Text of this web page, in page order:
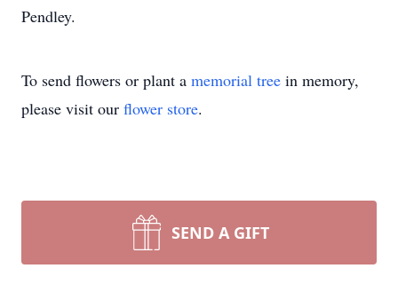
Pendley.
To send flowers or plant a memorial tree in memory,
please visit our flower store.
SEND A GIFT